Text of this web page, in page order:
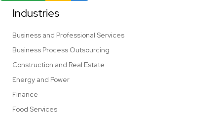
Industries
Business and Professional Services
Business Process Outsourcing
Construction and Real Estate
Energy and Power
Finance
Food Services